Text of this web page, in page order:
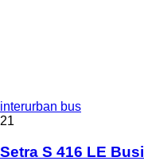
interurban bus
21
Setra S 416 LE